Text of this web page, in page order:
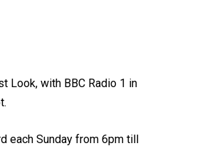
Look, with BBC Radio 1 in
each Sunday from 6pm till